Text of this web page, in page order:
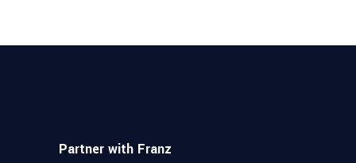
Partner with Franz